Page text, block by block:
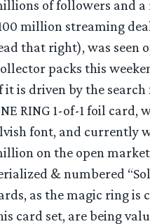
of followers and a
million streaming
that right), was seen
packs this
it is driven by the search
RING 1-of-1 foil card,
font, and currently
on the open
& numbered
as the magic ring is
card set, are being